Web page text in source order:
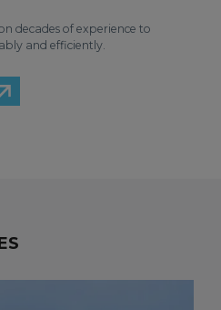
decades of experience to
and efficiently.